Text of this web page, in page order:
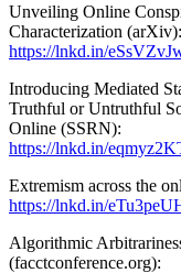
Unveiling Online
Characterization (arXiv):
https://lnkd.in/
Introducing Mediated
Truthful or Untruthful
Online (SSRN):
https://lnkd.in/
Extremism across the
https://lnkd.in/
Algorithmic
(facctconference.org):